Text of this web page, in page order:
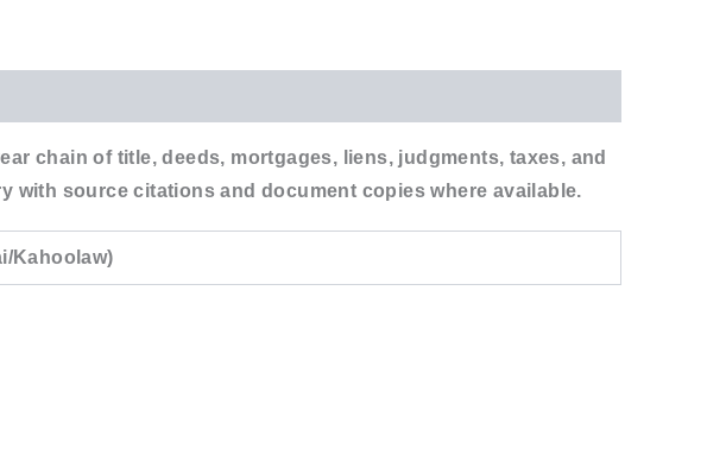
chain of title, deeds, mortgages, liens, judgments, taxes, and
with source citations and document copies where available.
Kahoolaw)